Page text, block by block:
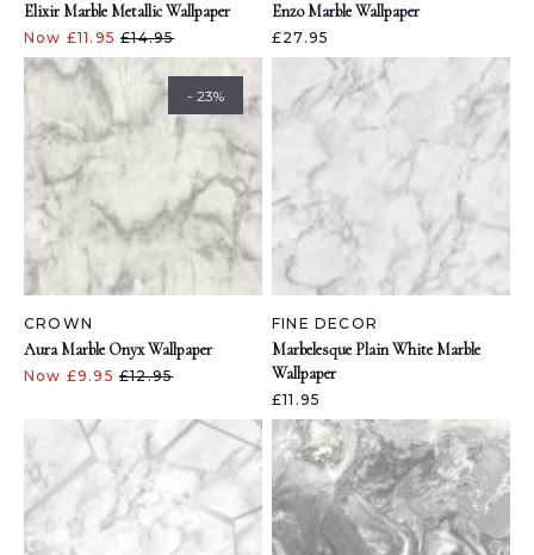
Elixir Marble Metallic Wallpaper
Now £11.95£14.95
Enzo Marble Wallpaper
£27.95
- 23%
CROWN
Aura Marble Onyx Wallpaper
Now £9.95 £12.95
FINE DECOR
Marbelesque Plain White Marble
Wallpaper
£11.95